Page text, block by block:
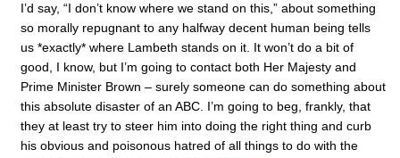
I’d say, “I don’t know where we stand on this,” about something
so morally repugnant to any halfway decent human being tells
us *exactly* where Lambeth stands on it. It won’t do a bit of
good, I know, but I’m going to contact both Her Majesty and
Prime Minister Brown – surely someone can do something about
this absolute disaster of an ABC. I’m going to beg, frankly, that
they at least try to steer him into doing the right thing and curb
his obvious and poisonous hatred of all things to do with the